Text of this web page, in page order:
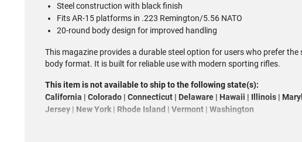
Steel construction with black finish
Fits AR-15 platforms in .223 Remington/5.56 NATO
20-round body design for improved handling
This magazine provides a durable steel option for users who prefer
body format. It is built for reliable use with modern sporting rifles.
This item is not available to ship to the following state(s):
California | Colorado | Connecticut | Delaware | Hawaii | Illinois |
Jersey | New York | Rhode Island | Vermont | Washington